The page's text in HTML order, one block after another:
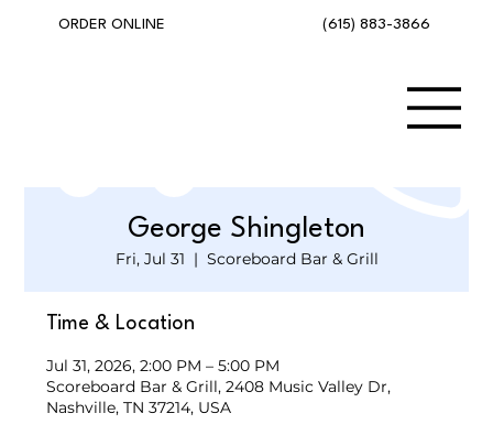
(615) 883-3866
ORDER ONLINE
George Shingleton
Fri, Jul 31
  |
Scoreboard Bar & Grill
Time & Location
Jul 31, 2026, 2:00 PM – 5:00 PM
Scoreboard Bar & Grill, 2408 Music Valley Dr,
Nashville, TN 37214, USA